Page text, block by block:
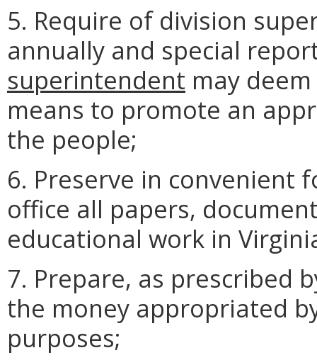
5. Require of division
annually and special
superintendent may
means to promote an
the people;
6. Preserve in convenient
office all papers,
educational work in
7. Prepare, as prescribed
the money appropriated
purposes;